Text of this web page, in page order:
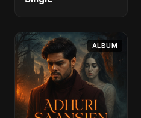
ALBUM